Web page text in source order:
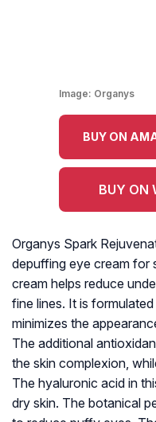
Image: Organys
BUY ON
BUY ON
Organys Spark
depuffing eye cream for
cream helps reduce
fine lines. It is
minimizes the
The additional
the skin complexion,
The hyaluronic acid in
dry skin. The botanical